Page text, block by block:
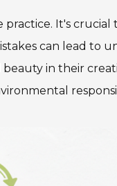
It's
can lead to
in their